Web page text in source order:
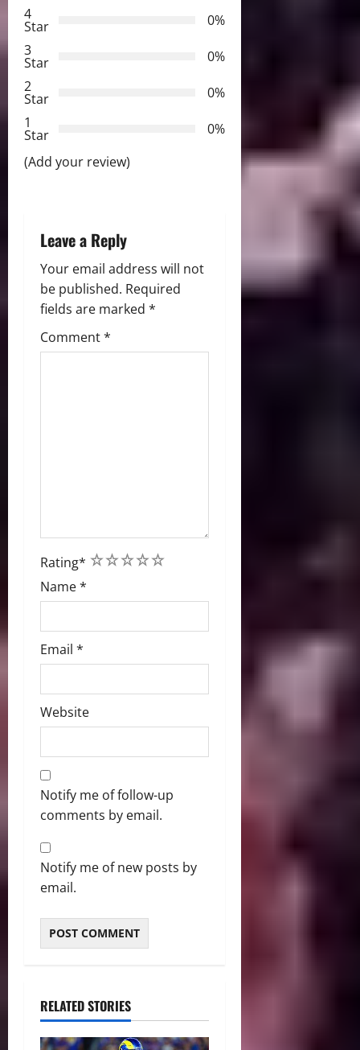
a
t
n
4
Star
0%
3
Star
0%
2
Star
0%
1
Star
0%
(Add your review)
Leave a Reply
Your email address will not
be published. Required
fields are marked *
Comment*
Rating* 5
4
3
2
1
Name*
Email *
Website
Notify me of follow-up
comments by email.
Notify me of new posts by
email.
RELATED STORIES